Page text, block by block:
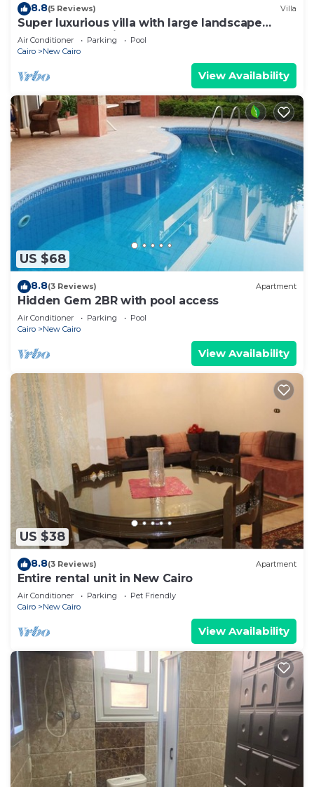
8.8(5 Reviews) Villa
Super luxurious villa with large landscape
areas. Free Continental Breakfast.
Air Conditioner Parking
Pool
Cairo
New Cairo
View Availability
US $68
8.8(3 Reviews) Apartment
Hidden Gem 2BR with pool access
Air Conditioner Parking
Pool
Cairo
New Cairo
View Availability
US $38
8.8(3 Reviews) Apartment
Entire rental unit in New Cairo
Air Conditioner Parking
Pet Friendly
Cairo
New Cairo
View Availability